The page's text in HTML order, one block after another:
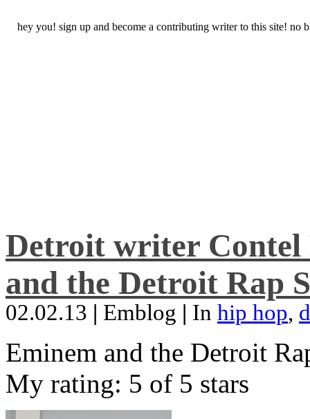
hey you! sign up and become a contributing writer to this site! no
Detroit writer Contel
and the Detroit Rap
02.02.13 | Emblog | In hip hop,
Eminem and the Detroit
My rating: 5 of 5 stars